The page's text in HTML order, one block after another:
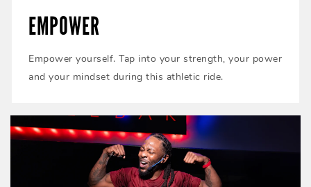
EMPOWER
Empower yourself. Tap into your strength, your power
and your mindset during this athletic ride.